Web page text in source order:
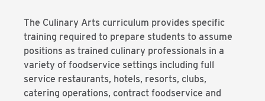
The Culinary Arts curriculum provides specific
training required to prepare students to assume
positions as trained culinary professionals in a
variety of foodservice settings including full
service restaurants, hotels, resorts, clubs,
catering operations, contract foodservice and